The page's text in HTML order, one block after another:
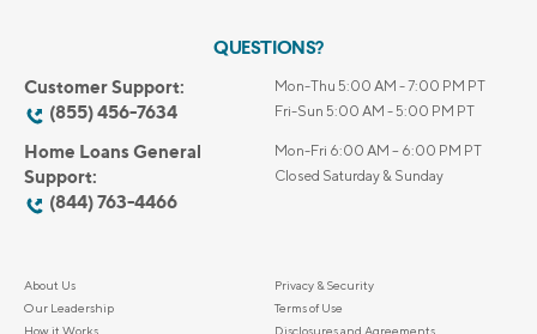
QUESTIONS?
Customer Support:
(855) 456-7634
Mon-Thu 5:00 AM - 7:00 PM PT
Fri-Sun 5:00 AM - 5:00 PM PT
Home Loans General
Support:
(844) 763-4466
Mon-Fri 6:00 AM – 6:00 PM PT
Closed Saturday & Sunday
About Us
Our Leadership
How it Works
Privacy & Security
Terms of Use
Disclosures and Agreements